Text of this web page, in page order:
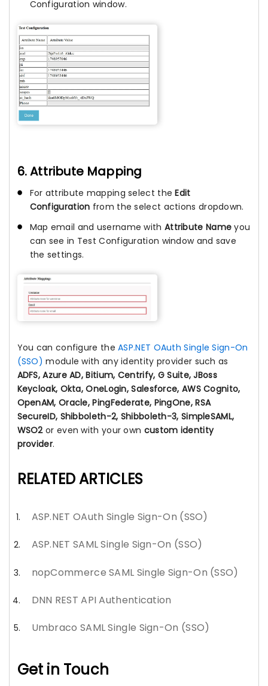
Configuration window.
6. Attribute Mapping
For attribute mapping select theEdit
Configuration from the select actions dropdown.
Map email and username with Attribute Name you
can see in Test Configuration window and save
the settings.
You can configure theASP.NET OAuth Single Sign-On
(SSO) module with any identity provider such as
ADFS, Azure AD, Bitium, Centrify, G Suite, JBoss
Keycloak, Okta, OneLogin, Salesforce, AWS Cognito,
OpenAM, Oracle, PingFederate, PingOne, RSA
SecureID, Shibboleth-2, Shibboleth-3, SimpleSAML,
WSO2or even with your own custom identity
provider.
RELATED ARTICLES
ASP.NET OAuth Single Sign-On (SSO)
ASP.NET SAML Single Sign-On (SSO)
nopCommerce SAML Single Sign-On (SSO)
DNN REST API Authentication
Umbraco SAML Single Sign-On (SSO)
Get in Touch